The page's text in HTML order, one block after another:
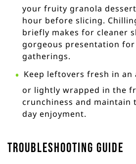
your fruity granola
hour before slicing.
briefly makes for cleaner
gorgeous presentation
gatherings.
Keep leftovers fresh in
or lightly wrapped in the
crunchiness and maintain
day enjoyment.
Troubleshooting Guide